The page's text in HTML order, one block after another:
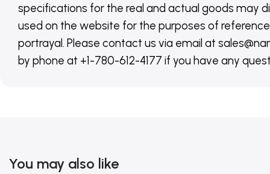
specifications for the real and actual goods may
used on the website for the purposes of
portrayal. Please contact us via email at
by phone at +1-780-612-4177 if you have any
You may also like